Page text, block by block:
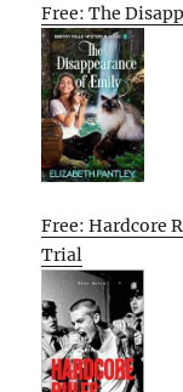
Free: The
Free: Hardcore
Trial